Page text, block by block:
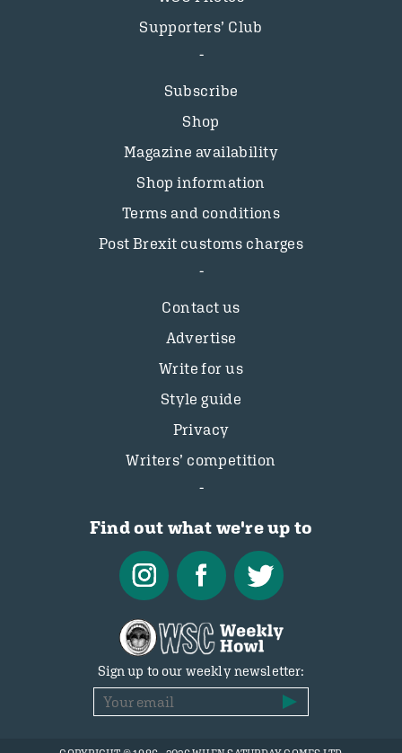
Supporters’ Club
Subscribe
Shop
Magazine availability
Shop information
Terms and conditions
Post Brexit customs charges
Contact us
Advertise
Write for us
Style guide
Privacy
Writers’ competition
Find out what we're up to
Sign up to our weekly newsletter: